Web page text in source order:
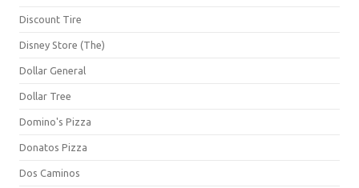
Discount Tire
Disney Store (The)
Dollar General
Dollar Tree
Domino's Pizza
Donatos Pizza
Dos Caminos